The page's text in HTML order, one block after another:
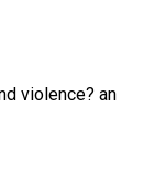
violence? an